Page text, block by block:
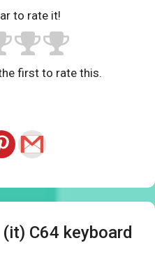
to rate it!
first to rate this.
C64 keyboard